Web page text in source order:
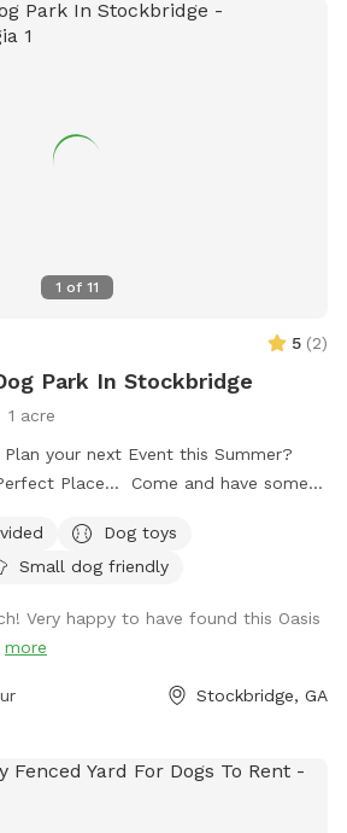
1 of 11
5 (2)
Park In Stockbridge
1 acre
your next Event this Summer?
Place... Come and have some
a (18' x 32') Above Ground Pool
Goal, an Outdoor Kitchen and
Oasis.. If need be, we can supply
10' x 20' Tents, Tables and Chairs,
Houses" for the Kids, DJ or Music &
Dog toys
Small dog friendly
Very happy to have found this Oasis
more
Stockbridge, GA